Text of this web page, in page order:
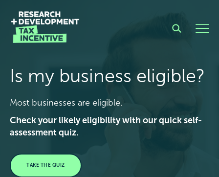
Is my business eligible?
Most businesses are eligible.
Check your likely eligibility with our quick self-
assessment quiz.
TAKE THE QUIZ